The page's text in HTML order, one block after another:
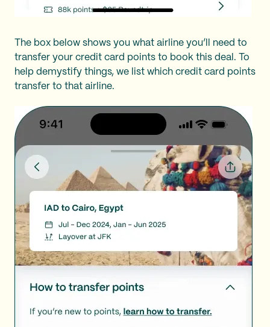
The box below shows you what airline you’ll need to
transfer your credit card points to book this deal. To
help demystify things, we list which credit card points
transfer to that airline.